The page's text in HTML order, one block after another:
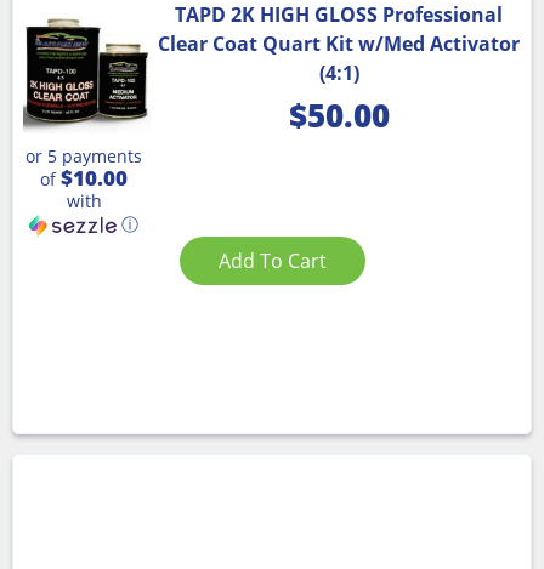
TAPD 2K HIGH GLOSS Professional
Clear Coat Quart Kit w/Med Activator
(4:1)
$50.00
or 5 payments
of$10.00
with
ⓘ
Add To Cart